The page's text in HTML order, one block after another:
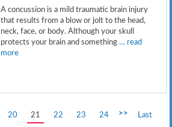
A concussion is a mild traumatic brain injury
that results from a blow or jolt to the head,
neck, face, or body. Although your skull
protects your brain and something… read
more
20 21 22 23 24 >> Last